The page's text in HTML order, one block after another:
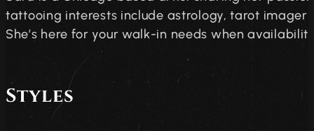
tattooing interests include astrology, tarot
She’s here for your walk-in needs when
Styles